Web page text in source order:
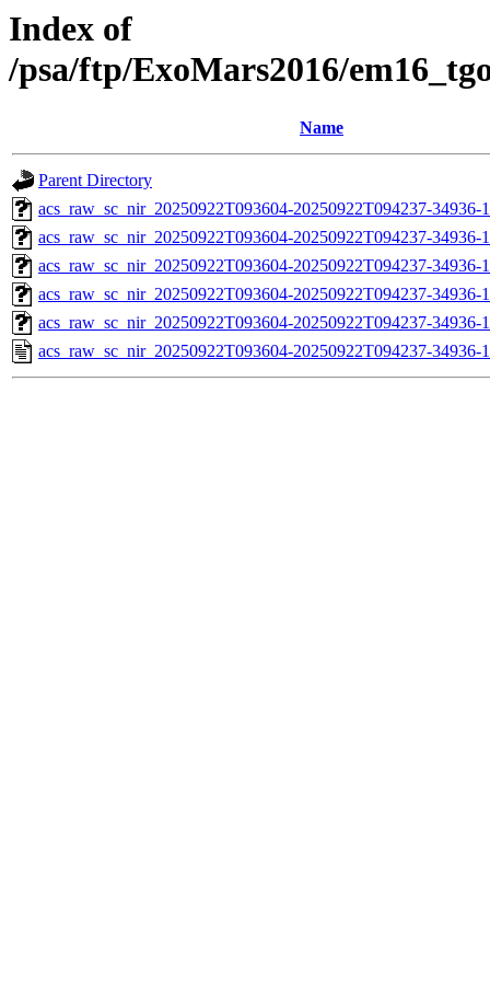
Index of
/psa/ftp/ExoMars2016/
Name
Parent Directory
acs_raw_sc_nir_20250922T093604-20250922T094237-
acs_raw_sc_nir_20250922T093604-20250922T094237-34936-
acs_raw_sc_nir_20250922T093604-20250922T094237-34936-
acs_raw_sc_nir_20250922T093604-20250922T094237-34936-
acs_raw_sc_nir_20250922T093604-20250922T094237-34936-
acs_raw_sc_nir_20250922T093604-20250922T094237-34936-